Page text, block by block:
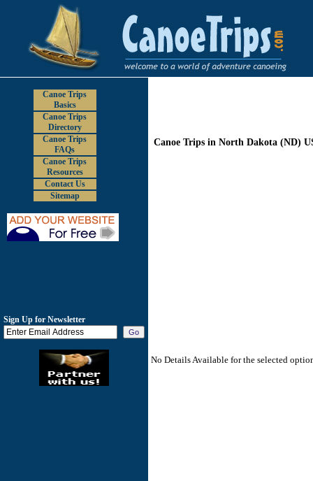
Canoe Trips
Basics
Canoe Trips
Directory
Canoe Trips
FAQs
Canoe Trips
Resources
Contact Us
Sitemap
Sign Up for Newsletter
Canoe Trips in North Dakota (ND)
No Details Available for the selected